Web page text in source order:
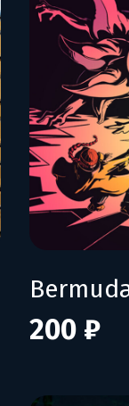
200 ₽